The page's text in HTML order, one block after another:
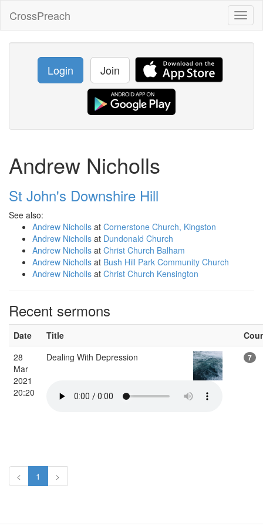
CrossPreach
Login Join
Andrew Nicholls
St John's Downshire Hill
See also:
Andrew Nicholls at Cornerstone Church, Kingston
Andrew Nicholls at Dundonald Church
Andrew Nicholls at Christ Church Balham
Andrew Nicholls at Bush Hill Park Community Church
Andrew Nicholls at Christ Church Kensington
Recent sermons
Date Title
28
Mar
2021
20:20
Dealing With Depression 7
< 1 >